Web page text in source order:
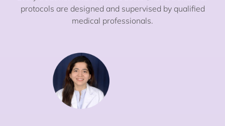
protocols are designed and supervised by qualified
medical professionals.